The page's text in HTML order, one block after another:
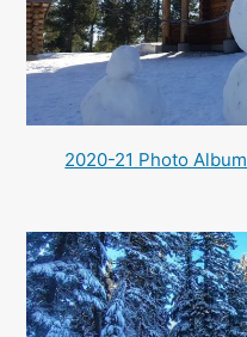
2020-21 Photo Album